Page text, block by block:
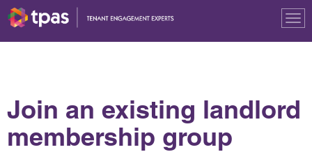
Join an existing landlord
membership group